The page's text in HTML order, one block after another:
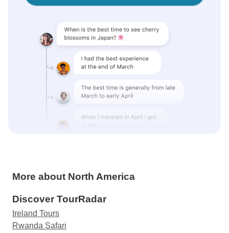
More about North America
Discover TourRadar
Ireland Tours
Rwanda Safari